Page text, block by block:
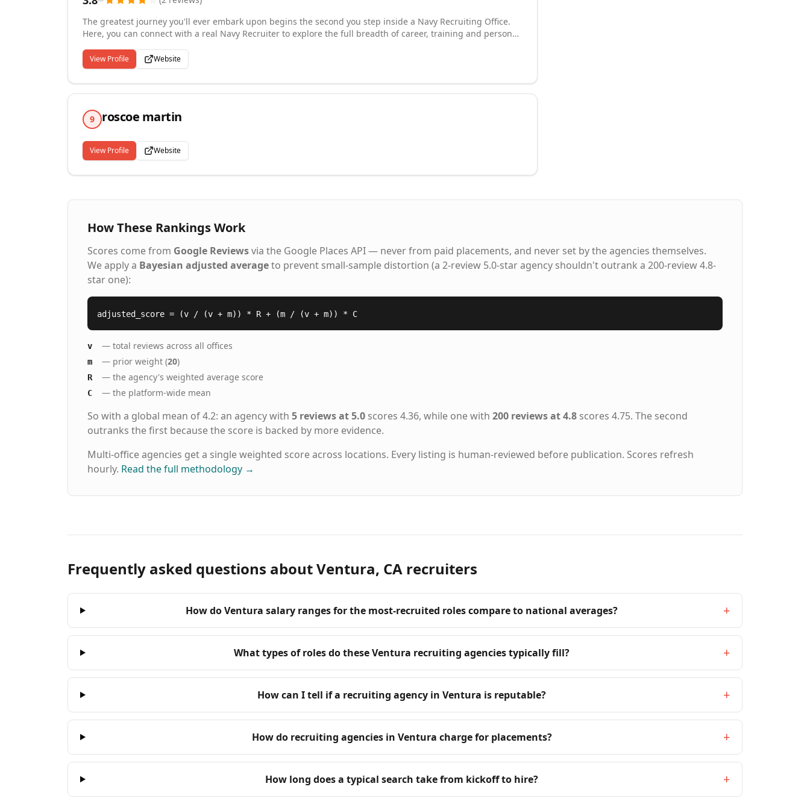
The greatest journey you'll ever embark upon begins the second you step inside a Navy Recruiting Office.
Here, you can connect with a real Navy Recruiter to explore the full breadth of career, training and personal
with education, health and retirement benefits--all while seeing the world by traveling to our ships and
bases across the globe. With careers in any field, your journey can take you anywhere from the sea to the
stars. Become part of something bigger by joining a diverse community of Sailors connected by the same
long-standing legacy of Honor, Courage and Commitment. We are America's Navy. And we are Forged By
View Profile Website
9 roscoe martin
View Profile Website
How These Rankings Work
Scores come from Google Reviewsvia the Google Places API — never from paid placements, and never set by the agencies themselves.
We apply a Bayesian adjusted averageto prevent small-sample distortion (a 2-review 5.0-star agency shouldn't outrank a 200-review 4.8-
star one):
adjusted_score = (v / (v + m)) * R + (m / (v + m)) * C
v — total reviews across all offices
m — prior weight (20)
R — the agency's weighted average score
C — the platform-wide mean
So with a global mean of 4.2: an agency with 5 reviews at 5.0 scores 4.36, while one with 200 reviews at 4.8 scores 4.75. The second
outranks the first because the score is backed by more evidence.
Multi-office agencies get a single weighted score across locations. Every listing is human-reviewed before publication. Scores refresh
hourly. Read the full methodology →
Frequently asked questions about Ventura, CA recruiters
How do Ventura salary ranges for the most-recruited roles compare to national averages? +
What types of roles do these Ventura recruiting agencies typically fill? +
How can I tell if a recruiting agency in Ventura is reputable? +
How do recruiting agencies in Ventura charge for placements? +
How long does a typical search take from kickoff to hire? +